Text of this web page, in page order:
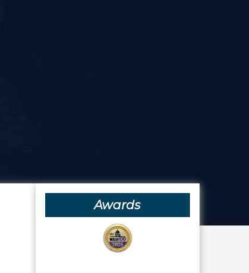
Awards